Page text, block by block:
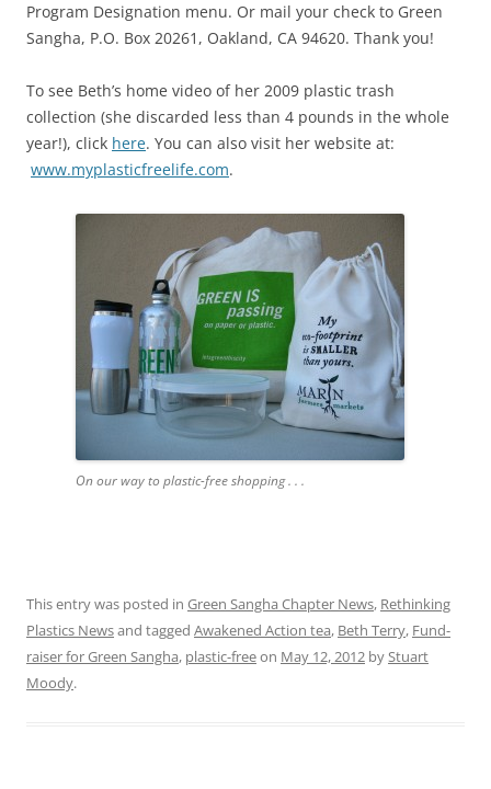
Program Designation menu. Or mail your check to Green
Sangha, P.O. Box 20261, Oakland, CA 94620. Thank you!
To see Beth’s home video of her 2009 plastic trash
collection (she discarded less than 4 pounds in the whole
year!), click here. You can also visit her website at:
www.myplasticfreelife.com.
On our way to plastic-free shopping . . .
This entry was posted in Green Sangha Chapter News, Rethinking
Plastics Newsand tagged Awakened Action tea, Beth Terry, Fund-
raiser for Green Sangha, plastic-freeon May 12, 2012 byStuart
Moody.